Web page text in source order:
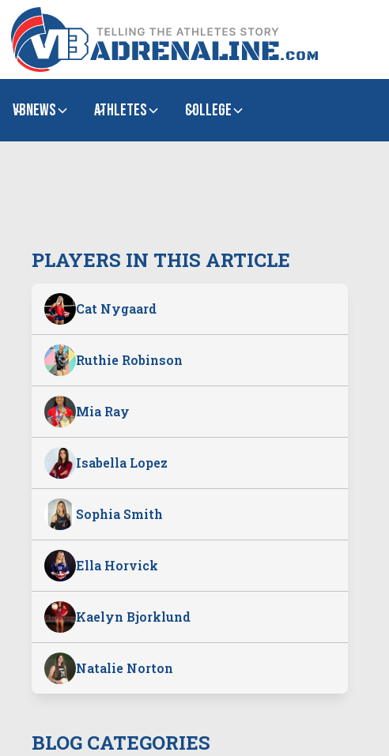
VBNews Athletes college
PLAYERS IN THIS ARTICLE
Cat Nygaard
Ruthie Robinson
Mia Ray
Isabella Lopez
Sophia Smith
Ella Horvick
Kaelyn Bjorklund
Natalie Norton
BLOG CATEGORIES